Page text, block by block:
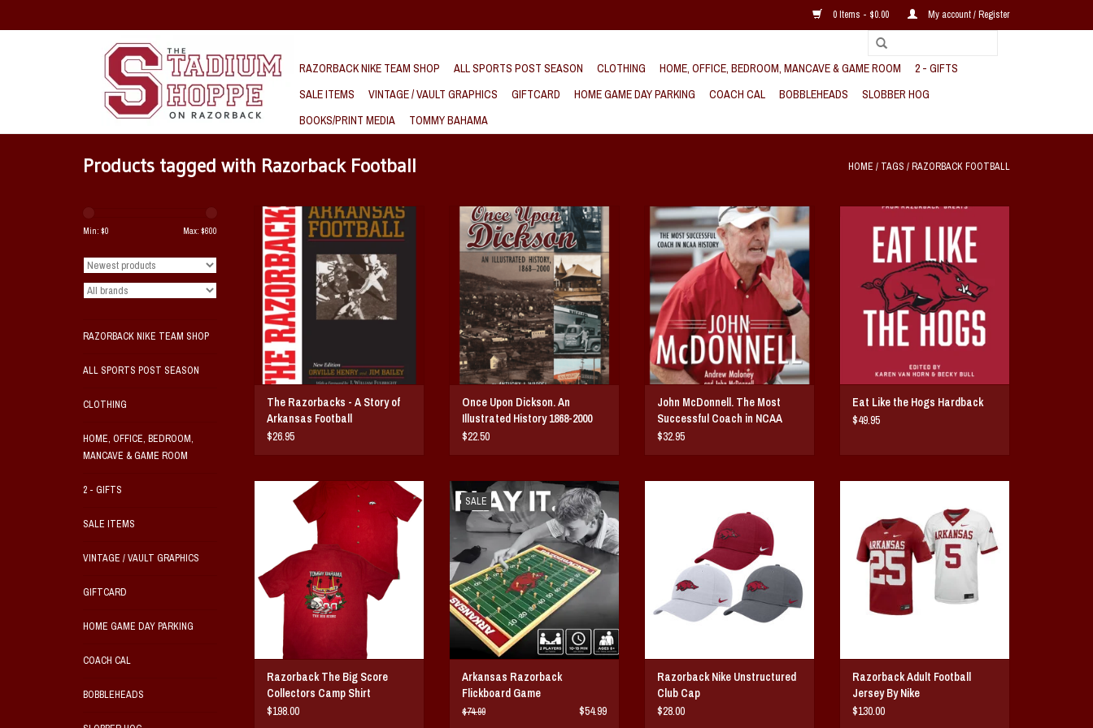
0 Items - $0.00 My account / Register
RAZORBACK NIKE TEAM SHOP ALL SPORTS POST SEASON CLOTHING HOME, OFFICE, BEDROOM, MANCAVE & GAME ROOM
2 - GIFTS
SALE ITEMS
VINTAGE / VAULT GRAPHICS GIFTCARD HOME GAME DAY PARKING COACH CAL BOBBLEHEADS
SLOBBER HOG
BOOKS/PRINT MEDIA
TOMMY BAHAMA
Products tagged with Razorback Football HOME / TAGS /RAZORBACK FOOTBALL
Min: $0 Max: $600
RAZORBACK NIKE TEAM SHOP
ALL SPORTS POST SEASON
CLOTHING
HOME, OFFICE, BEDROOM,
MANCAVE & GAME ROOM
2 - GIFTS
SALE ITEMS
VINTAGE / VAULT GRAPHICS
GIFTCARD
HOME GAME DAY PARKING
COACH CAL
BOBBLEHEADS
The Razorbacks - A Story of Arkansas
Football
A Book by Orville Henry And Jim Bailey
ADD TO CART
The Razorbacks - A Story of
Arkansas Football
$26.95
Once Upon Dickson. An Illustrated
History 1868-2000 Book
ADD TO CART
Once Upon Dickson. An
Illustrated History 1868-2000
$22.50
John McDonnell. The Most Successful
Coach in NCAA History
ADD TO CART
John McDonnell. The Most
Successful Coach in NCAA
History
$32.95
A Collection of Favorite Recipes from
Razorback Greats
Edited by Karen Van Horn and Becky
Bull
ADD TO CART
Eat Like the Hogs Hardback
$49.95
Razorback The Big Score Collectors
Breathable lightweight fabric, Soft loose
fit button down
S-XXXL
ADD TO CART
Razorback The Big Score
Collectors Camp Shirt
$198.00
SALE
Arkansas Razorback Flickboard Game
ADD TO CART
Arkansas Razorback
Flickboard Game
$74.99 $54.99
featuring an embroidered running
razorback and the signature Nike
swoosh on the left side.
ADD TO CART
Razorback Nike Unstructured
Club Cap
$28.00
ADD TO CART
Razorback Adult Football
Jersey By Nike
$130.00